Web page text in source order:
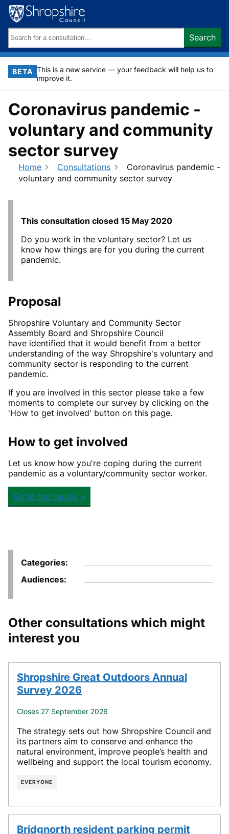
Skip
content
Search
keywords:
Search
BETA This is a new service — your feedback will help us to
improve it.
Coronavirus pandemic -
voluntary and community
sector survey
Home Consultations
Coronavirus pandemic -
voluntary and community sector survey
This consultation closed 15 May 2020
Do you work in the voluntary sector? Let us
know how things are for you during the current
pandemic.
Proposal
Shropshire Voluntary and Community Sector
Assembly Board and Shropshire Council
have identified that it would benefit from a better
understanding of the way Shropshire's voluntary and
community sector is responding to the current
pandemic.
If you are involved in this sector please take a few
moments to complete our survey by clicking on the
'How to get involved' button on this page.
How to get involved
Let us know how you're coping during the current
pandemic as a voluntary/community sector worker.
Go to the survey »
Categories
Audiences
Other consultations which might
interest you
Shropshire Great Outdoors Annual
Survey 2026
Closes 27 September 2026
The strategy sets out how Shropshire Council and
its partners aim to conserve and enhance the
natural environment, improve people’s health and
wellbeing and support the local tourism economy.
EVERYONE
Bridgnorth resident parking permit